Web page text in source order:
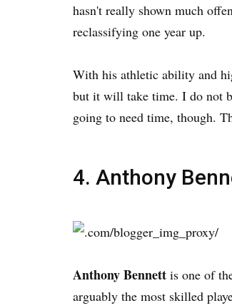
hasn't really shown much
reclassifying one year up.
With his athletic ability and
but it will take time. I do not
going to need time, though.
4. Anthony
Anthony Bennett is one of
arguably the most skilled